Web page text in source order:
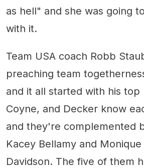
as hell" and she was going
with it.
Team USA coach Robb
preaching team
and it all started with his top
Coyne, and Decker know
and they're complemented
Kacey Bellamy and
Davidson. The five of them